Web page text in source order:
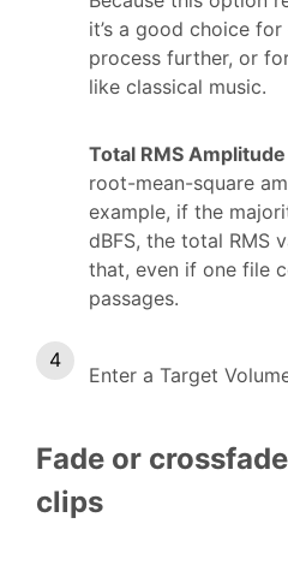
it’s a good choice
process further, or
like classical music.
Total RMS Amplitude
root-mean-square
example, if the
dBFS, the total RMS
that, even if one file
passages.
Enter a Target
Fade or
clips